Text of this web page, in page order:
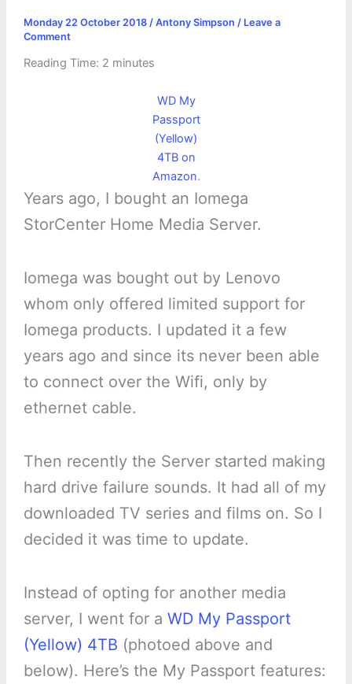
Monday 22 October 2018 / Antony Simpson / Leave a
Comment
Reading Time: 2 minutes
WD My
Passport
(Yellow)
4TB on
Amazon.
Years ago, I bought an Iomega
StorCenter Home Media Server.
Iomega was bought out by Lenovo
whom only offered limited support for
Iomega products. I updated it a few
years ago and since its never been able
to connect over the Wifi, only by
ethernet cable.
Then recently the Server started making
hard drive failure sounds. It had all of my
downloaded TV series and films on. So I
decided it was time to update.
Instead of opting for another media
server, I went for a WD My Passport
(Yellow) 4TB (photoed above and
below). Here’s the My Passport features: